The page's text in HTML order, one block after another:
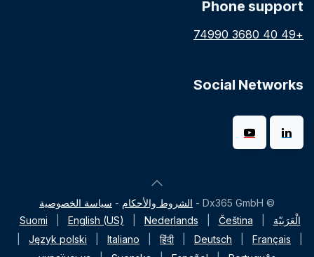
Phone support
+49 40 3680 74990
Social Networks
© Dx365 GmbH - الشروط والأحكام - سياسة الخصوصية
الْعَرَبيّة
Čeština
Nederlands
English (US)
Suomi
Français
Deutsch
हिंदी
Italiano
Język polski